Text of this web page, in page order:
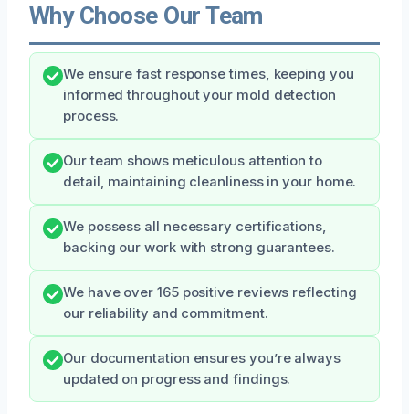
Why Choose Our Team
We ensure fast response times, keeping you
informed throughout your mold detection
process.
Our team shows meticulous attention to
detail, maintaining cleanliness in your home.
We possess all necessary certifications,
backing our work with strong guarantees.
We have over 165 positive reviews reflecting
our reliability and commitment.
Our documentation ensures you’re always
updated on progress and findings.